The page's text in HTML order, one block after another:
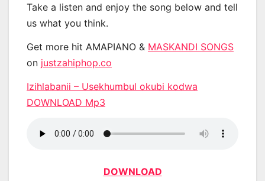
Take a listen and enjoy the song below and tell
us what you think.
Get more hit AMAPIANO & MASKANDI SONGS
on justzahiphop.co
Izihlabanii – Usekhumbul okubi kodwa
DOWNLOAD Mp3
DOWNLOAD